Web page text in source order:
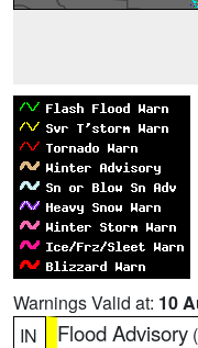
Warnings Valid at: 10
IN
Flood Advisory (